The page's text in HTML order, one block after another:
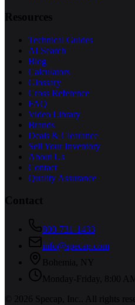
Resources
Technical Guides
AI Search
Blog
Calculators
Glossary
Cross Reference
FAQ
Video Library
Brands
Deals & Clearance
Sell Your Inventory
About Us
Contact
Quality Assurance
Contact
800-731-1433
info@specap.com
Bohemia
NY
Monday-Friday, 8:00
©
2026 Specap, Inc.
. All rights